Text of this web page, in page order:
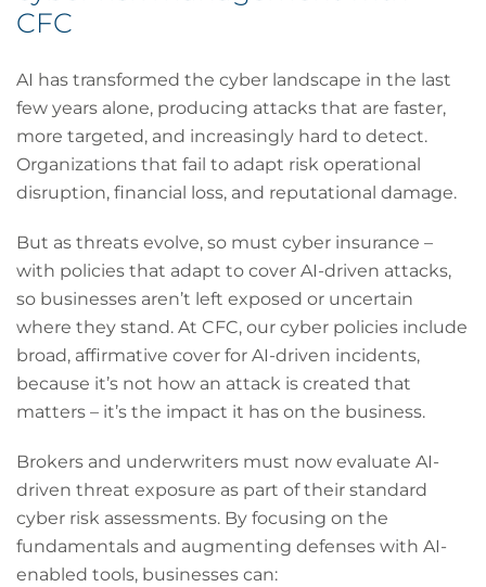
CFC
AI has transformed the cyber landscape in the last
few years alone, producing attacks that are faster,
more targeted, and increasingly hard to detect.
Organizations that fail to adapt risk operational
disruption, financial loss, and reputational damage.
But as threats evolve, so must cyber insurance –
with policies that adapt to cover AI-driven attacks,
so businesses aren’t left exposed or uncertain
where they stand. At CFC, our cyber policies include
broad, affirmative cover for AI-driven incidents,
because it’s not how an attack is created that
matters – it’s the impact it has on the business.
Brokers and underwriters must now evaluate AI-
driven threat exposure as part of their standard
cyber risk assessments. By focusing on the
fundamentals and augmenting defenses with AI-
enabled tools, businesses can: